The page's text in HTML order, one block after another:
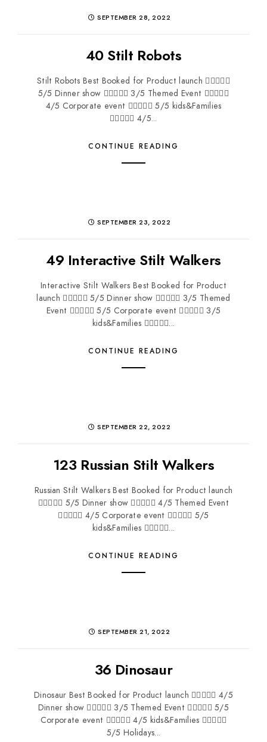
SEPTEMBER 28, 2022
40 Stilt Robots
Stilt Robots Best Booked for Product launch 
5/5 Dinner show  3/5 Themed Event 
4/5 Corporate event  5/5 kids&Families
 4/5...
CONTINUE READING
SEPTEMBER 23, 2022
49 Interactive Stilt Walkers
Interactive Stilt Walkers Best Booked for Product
launch  5/5 Dinner show  3/5 Themed
Event  5/5 Corporate event  3/5
kids&Families ...
CONTINUE READING
SEPTEMBER 22, 2022
123 Russian Stilt Walkers
Russian Stilt Walkers Best Booked for Product launch
 5/5 Dinner show  4/5 Themed Event
 4/5 Corporate event  5/5
kids&Families ...
CONTINUE READING
SEPTEMBER 21, 2022
36 Dinosaur
Dinosaur Best Booked for Product launch  4/5
Dinner show  3/5 Themed Event  5/5
Corporate event  4/5 kids&Families 
5/5 Holidays...